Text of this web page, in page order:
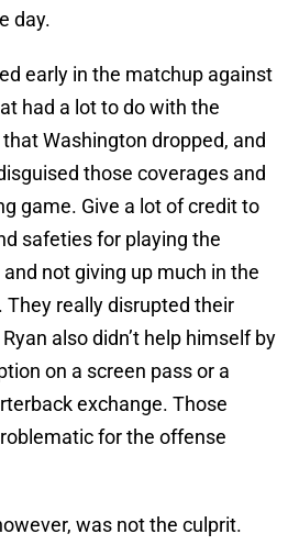
day.
early in the matchup against
had a lot to do with the
Washington dropped, and
those coverages and
game. Give a lot of credit to
safeties for playing the
not giving up much in the
They really disrupted their
also didn’t help himself by
on a screen pass or a
exchange. Those
for the offense
was not the culprit.